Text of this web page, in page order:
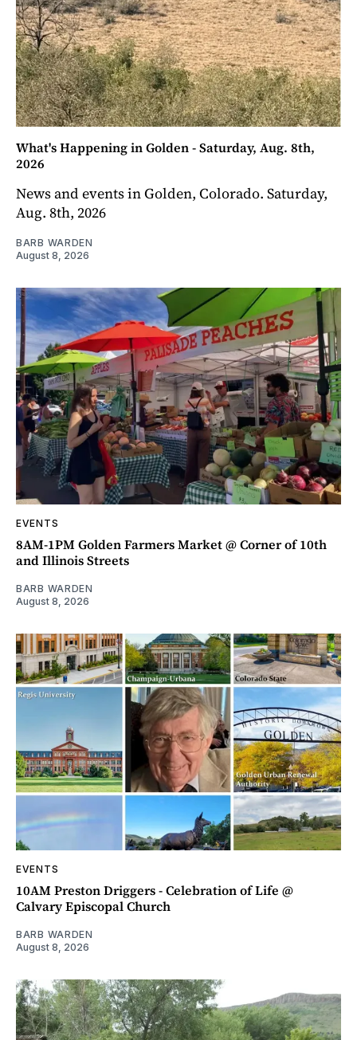
What's Happening in Golden - Saturday, Aug. 8th,
2026
News and events in Golden, Colorado. Saturday,
Aug. 8th, 2026
BARB WARDEN
August 8, 2026
EVENTS
8AM-1PM Golden Farmers Market @ Corner of 10th
and Illinois Streets
BARB WARDEN
August 8, 2026
EVENTS
10AM Preston Driggers - Celebration of Life @
Calvary Episcopal Church
BARB WARDEN
August 8, 2026